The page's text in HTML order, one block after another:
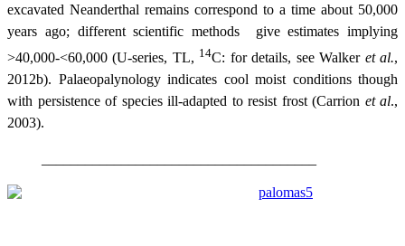
excavated Neanderthal remains correspond to a time about 50,000
years ago; different scientific methods give estimates implying
>40,000-<60,000 (U-series, TL, 14C: for details, see Walker et al.,
2012b). Palaeopalynology indicates cool moist conditions though
with persistence of species ill-adapted to resist frost (Carrion et al.,
2003).